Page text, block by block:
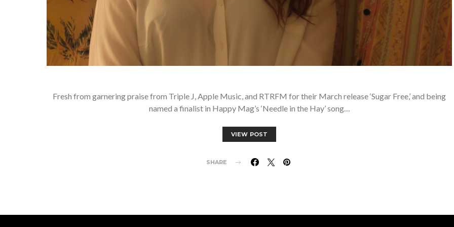
Fresh from garnering praise from Triple J, Apple Music, and RTRFM for their March release ‘Sugar Free,’ and being
named a finalist in Happy Mag’s ‘Needle in the Hay’ song…
VIEW POST
SHARE